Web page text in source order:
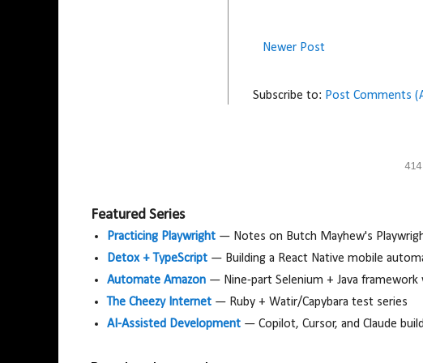
Newer Post
Subscribe to: Post Comments
Featured Series
Practicing Playwright — Notes on Butch Mayhew's
Detox + TypeScript — Building a React Native mobile
Automate Amazon — Nine-part Selenium + Java framework
The Cheezy Internet — Ruby + Watir/Capybara test series
AI-Assisted Development — Copilot, Cursor, and Claude